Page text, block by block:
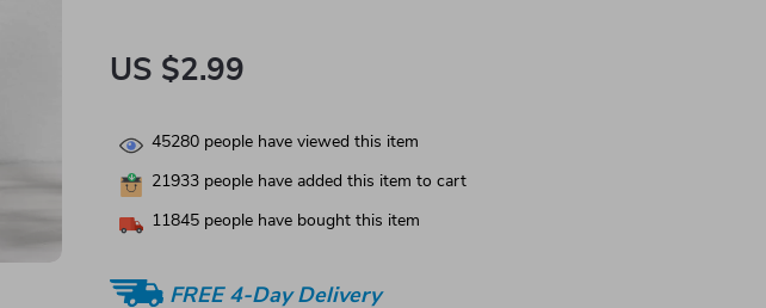
US $2.99
45280 people have viewed this item
21933 people have added this item to cart
11845 people have bought this item
FREE 4-Day Delivery